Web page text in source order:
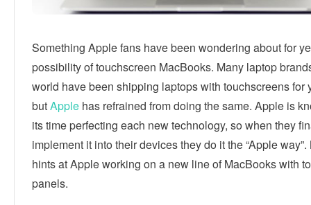
Something Apple fans have been wondering about for
possibility of touchscreen MacBooks. Many laptop
world have been shipping laptops with touchscreens for
butApple has refrained from doing the same. Apple is
its time perfecting each new technology, so when they
implement it into their devices they do it the “Apple
hints at Apple working on a new line of MacBooks with
panels.